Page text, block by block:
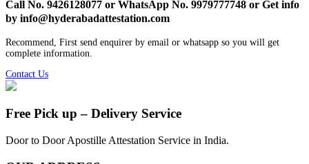
Call No. 9426128077 or WhatsApp No. 9979777748 or Get info
by info@hyderabadattestation.com
Recommend, First send enquirer by email or whatsapp so you will get
complete information.
Contact Us
Free Pick up – Delivery Service
Door to Door Apostille Attestation Service in India.